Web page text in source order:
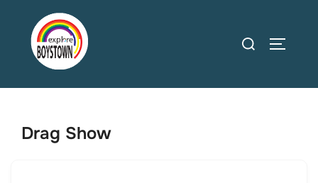
content
Search
Drag Show